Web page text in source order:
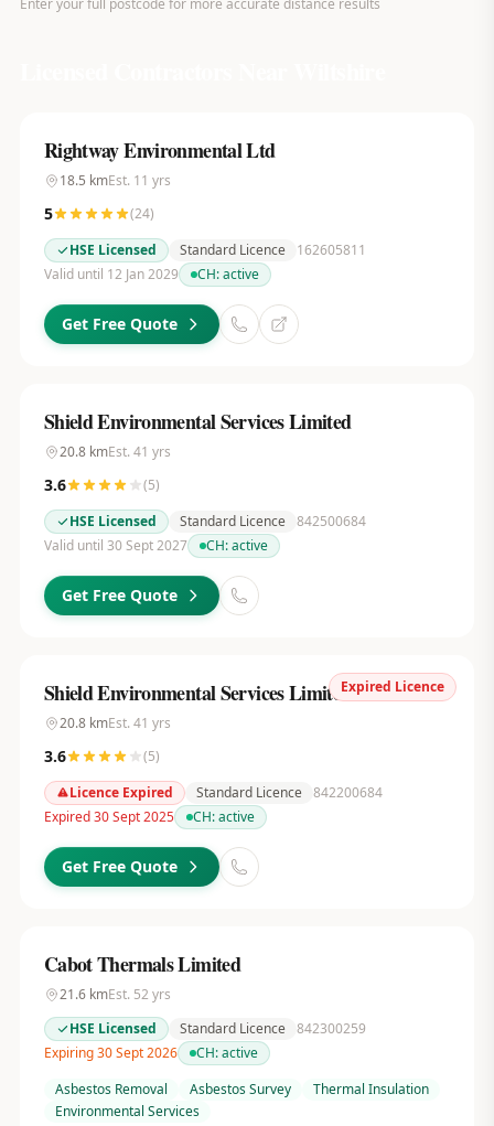
Enter your full postcode for more accurate distance results
Rightway Environmental Ltd
18.5 kmEst. 11 yrs
5 (24)
HSE Licensed
Standard Licence
162605811
Valid until 12 Jan 2029
CH:active
Get Free Quote
Shield Environmental Services Limited
20.8kmEst. 41 yrs
3.6 (5)
HSE Licensed
Standard Licence 842500684
Valid until 30 Sept 2027
CH:active
Get Free Quote
Expired Licence
Shield Environmental Services Limited
20.8kmEst. 41 yrs
3.6 (5)
Licence Expired
Standard Licence 842200684
Expired 30 Sept 2025
CH:active
Get Free Quote
Cabot Thermals Limited
21.6kmEst. 52 yrs
HSE Licensed
Standard Licence 842300259
Expiring 30 Sept 2026
CH:active
Asbestos Removal
Asbestos Survey
Thermal Insulation
Environmental Services